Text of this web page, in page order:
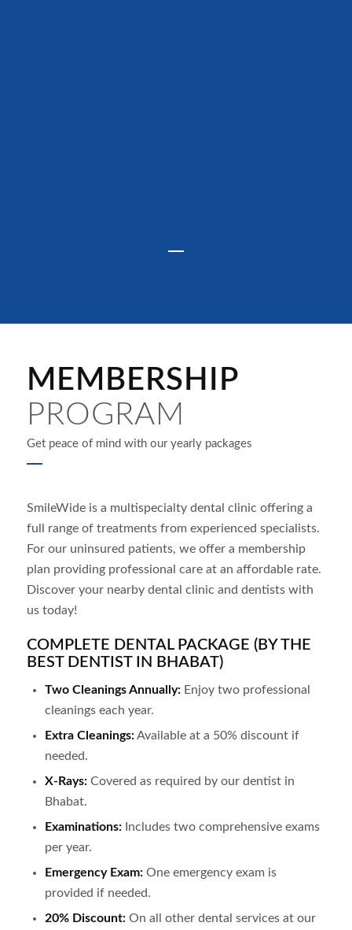
MEMBERSHIP
PROGRAM
Get peace of mind with our yearly packages
SmileWide is a multispecialty dental clinic offering a
full range of treatments from experienced specialists.
For our uninsured patients, we offer a membership
plan providing professional care at an affordable rate.
Discover your nearby dental clinic and dentists with
us today!
COMPLETE DENTAL PACKAGE (BY THE
BEST DENTIST IN BHABAT)
Two Cleanings Annually:Enjoy two professional
cleanings each year.
Extra Cleanings:Available at a 50% discount if
needed.
X-Rays:Covered as required by our dentist in
Bhabat.
Examinations:Includes two comprehensive exams
per year.
Emergency Exam:One emergency exam is
provided if needed.
20% Discount:On all other dental services at our